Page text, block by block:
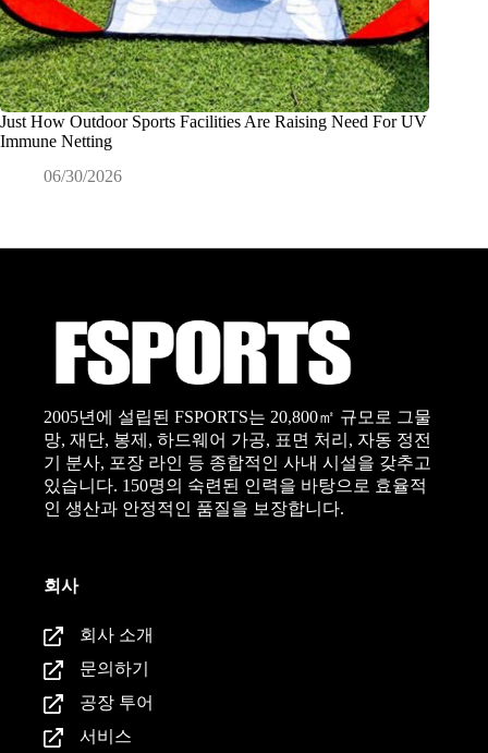
Just How Outdoor Sports Facilities Are Raising Need For UV
Immune Netting
06/30/2026
2005년에 설립된 FSPORTS는 20,800㎡ 규모로 그물
망, 재단, 봉제, 하드웨어 가공, 표면 처리, 자동 정전
기 분사, 포장 라인 등 종합적인 사내 시설을 갖추고
있습니다. 150명의 숙련된 인력을 바탕으로 효율적
인 생산과 안정적인 품질을 보장합니다.
회사
회사 소개
문의하기
공장 투어
서비스